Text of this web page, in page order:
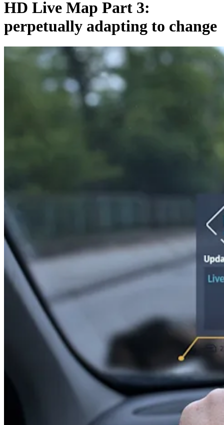
HD Live Map Part 3:
perpetually adapting to change